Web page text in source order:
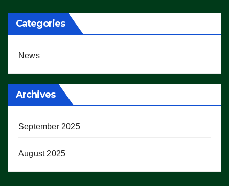
Categories
News
Archives
September 2025
August 2025